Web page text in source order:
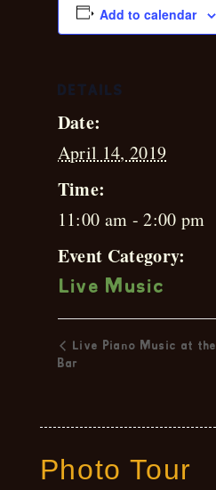
Photo Tour
Add to calendar
DETAILS
Date:
April 14, 2019
Time:
11:00 am - 2:00 pm
Event Category:
Live Music
Live Piano Music at the
Bar